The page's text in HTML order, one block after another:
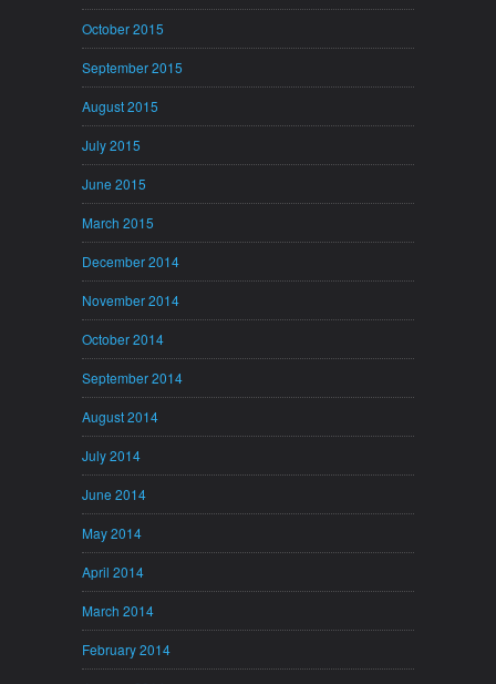
October 2015
September 2015
August 2015
July 2015
June 2015
March 2015
December 2014
November 2014
October 2014
September 2014
August 2014
July 2014
June 2014
May 2014
April 2014
March 2014
February 2014